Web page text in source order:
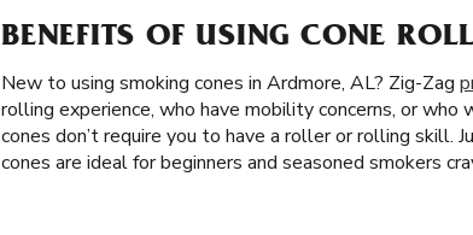
BENEFITS OF USING CONE
New to using smoking cones in Ardmore, AL? Zig-Zag
rolling experience, who have mobility concerns, or
cones don’t require you to have a roller or rolling skill.
cones are ideal for beginners and seasoned smokers